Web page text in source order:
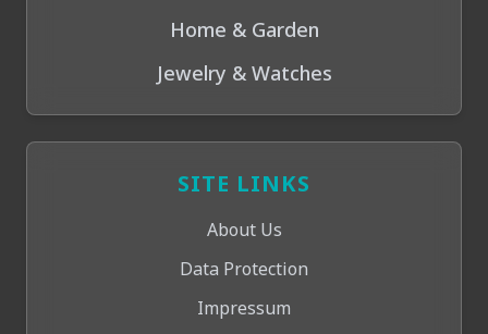
Home & Garden
Jewelry & Watches
SITE LINKS
About Us
Data Protection
Impressum